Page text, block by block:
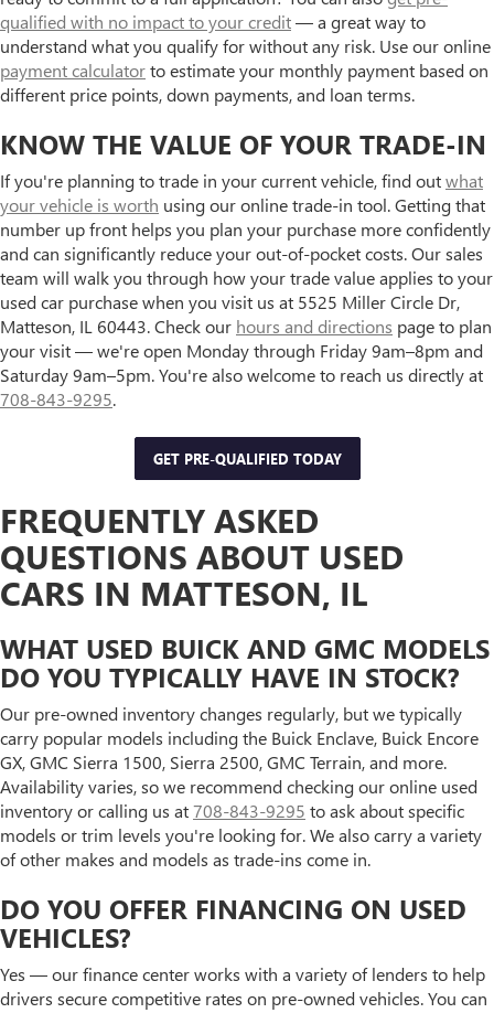
qualified with no impact to your credit— a great way to
understand what you qualify for without any risk. Use our online
payment calculatorto estimate your monthly payment based on
different price points, down payments, and loan terms.
KNOW THE VALUE OF YOUR TRADE-IN
If you're planning to trade in your current vehicle, find outwhat
your vehicle is worth using our online trade-in tool. Getting that
number up front helps you plan your purchase more confidently
and can significantly reduce your out-of-pocket costs. Our sales
team will walk you through how your trade value applies to your
used car purchase when you visit us at 5525 Miller Circle Dr,
Matteson, IL 60443. Check our hours and directions page to plan
your visit — we're open Monday through Friday 9am–8pm and
Saturday 9am–5pm. You're also welcome to reach us directly at
708-843-9295.
GET PRE-QUALIFIED TODAY
FREQUENTLY ASKED
QUESTIONS ABOUT USED
CARS IN MATTESON, IL
WHAT USED BUICK AND GMC MODELS
DO YOU TYPICALLY HAVE IN STOCK?
Our pre-owned inventory changes regularly, but we typically
carry popular models including the Buick Enclave, Buick Encore
GX, GMC Sierra 1500, Sierra 2500, GMC Terrain, and more.
Availability varies, so we recommend checking our online used
inventory or calling us at708-843-9295 to ask about specific
models or trim levels you're looking for. We also carry a variety
of other makes and models as trade-ins come in.
DO YOU OFFER FINANCING ON USED
VEHICLES?
Yes — our finance center works with a variety of lenders to help
drivers secure competitive rates on pre-owned vehicles. You can